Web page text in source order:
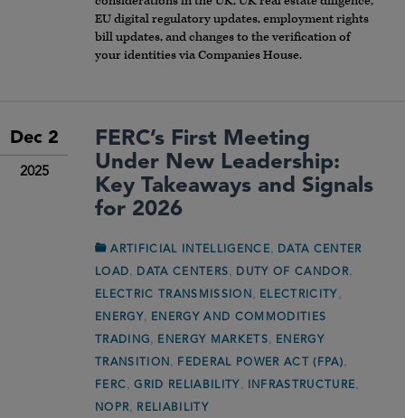
EU digital regulatory updates, employment rights
bill updates, and changes to the verification of
your identities via Companies House.
Dec 2
2025
FERC’s First Meeting
Under New Leadership:
Key Takeaways and Signals
for 2026
ARTIFICIAL INTELLIGENCE, DATA CENTER
LOAD, DATA CENTERS, DUTY OF CANDOR,
ELECTRIC TRANSMISSION , ELECTRICITY ,
ENERGY , ENERGY AND COMMODITIES
TRADING, ENERGY MARKETS, ENERGY
TRANSITION , FEDERAL POWER ACT (FPA),
FERC,GRID RELIABILITY , INFRASTRUCTURE,
NOPR, RELIABILITY